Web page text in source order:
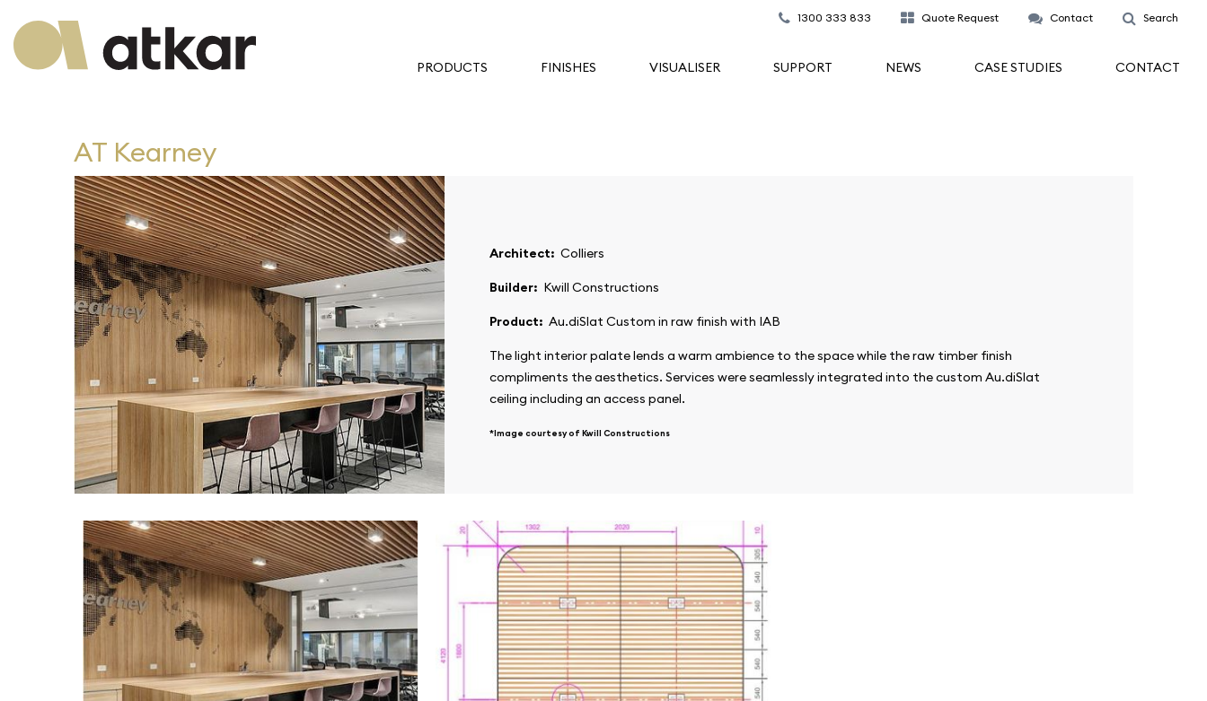
1300 333 833 Quote Request Contact Search
PRODUCTS FINISHES VISUALISER SUPPORT NEWS CASE STUDIES CONTACT
AT Kearney
Architect: Colliers
Builder: Kwill Constructions
Product: Au.diSlat Custom in raw finish with IAB
The light interior palate lends a warm ambience to the space while the raw timber finish
compliments the aesthetics. Services were seamlessly integrated into the custom Au.diSlat
ceiling including an access panel.
*Image courtesy of Kwill Constructions